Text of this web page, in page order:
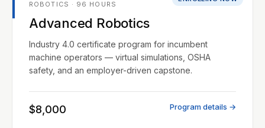
ROBOTICS · 96 HOURS
Advanced Robotics
Industry 4.0 certificate program for incumbent
machine operators — virtual simulations, OSHA
safety, and an employer-driven capstone.
$8,000 Program details →